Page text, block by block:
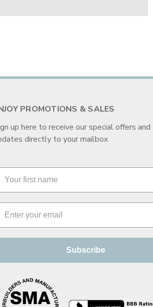
PROMOTIONS & SALES
up here to receive our special offers and
directly to your mailbox
Subscribe